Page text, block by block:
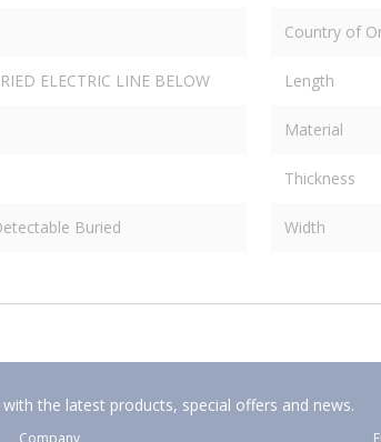
Country of
ELECTRIC LINE BELOW Length
Material
Thickness
Buried Width
the latest products, special offers and news.
Company